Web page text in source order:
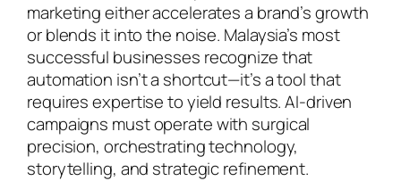
marketing either accelerates a brand’s growth
or blends it into the noise. Malaysia’s most
successful businesses recognize that
automation isn’t a shortcut—it’s a tool that
requires expertise to yield results. AI-driven
campaigns must operate with surgical
precision, orchestrating technology,
storytelling, and strategic refinement.